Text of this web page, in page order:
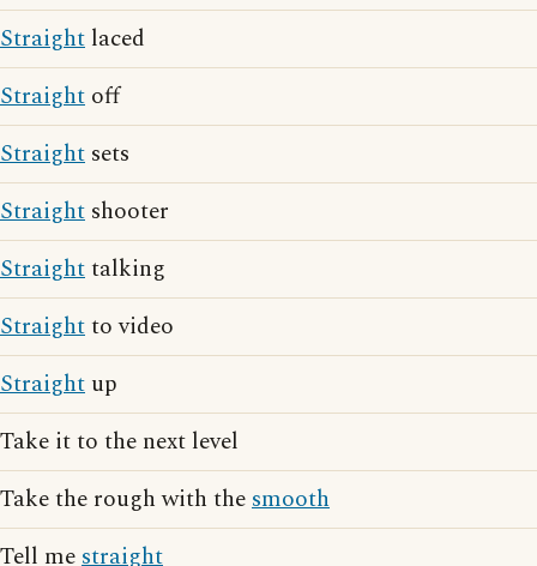
Straight laced
Straight off
Straight sets
Straight shooter
Straighttalking
Straightto video
Straight up
Take it to the next level
Take the rough with thesmooth
Tell mestraight